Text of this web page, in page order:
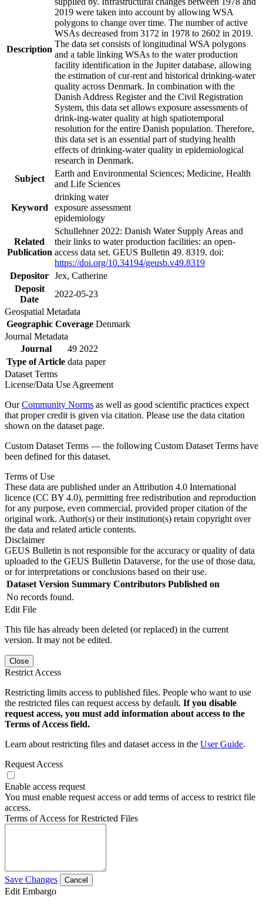
Description
2019 were taken into account by allowing WSA
polygons to change over time. The number of active
WSAs decreased from 3172 in 1978 to 2602 in 2019.
The data set consists of longitudinal WSA polygons
and a table linking WSAs to the water production
facility identification in the Jupiter database, allowing
the estimation of cur-rent and historical drinking-water
quality across Denmark. In combination with the
Danish Address Register and the Civil Registration
System, this data set allows exposure assessments of
drink-ing-water quality at high spatiotemporal
resolution for the entire Danish population. Therefore,
this data set is an essential part of studying health
effects of drinking-water quality in epidemiological
research in Denmark.
Subject
Earth and Environmental Sciences; Medicine, Health
and Life Sciences
Keyword
drinking water
exposure assessment
epidemiology
Related
Publication
Schullehner 2022: Danish Water Supply Areas and
their links to water production facilities: an open-
access data set. GEUS Bulletin 49. 8319. doi:
https://doi.org/10.34194/geusb.v49.8319
Depositor Jex, Catherine
Deposit
Date
2022-05-23
Geospatial Metadata
Geographic Coverage Denmark
Journal Metadata
Journal
49 2022
Type of Article data paper
Dataset Terms
License/Data Use Agreement
OurCommunity Norms as well as good scientific practices expect
that proper credit is given via citation. Please use the data citation
shown on the dataset page.
Custom Dataset Terms — the following Custom Dataset Terms have
been defined for this dataset.
Terms of Use
These data are published under an Attribution 4.0 International
licence (CC BY 4.0), permitting free redistribution and reproduction
for any purpose, even commercial, provided proper citation of the
original work. Author(s) or their institution(s) retain copyright over
the data and related article contents.
Disclaimer
GEUS Bulletin is not responsible for the accuracy or quality of data
uploaded to the GEUS Bulletin Dataverse, for the use of those data,
or for interpretations or conclusions based on their use.
Dataset Version Summary Contributors Published on
No records found.
Edit File
This file has already been deleted (or replaced) in the current
version. It may not be edited.
Close
Restrict Access
Restricting limits access to published files. People who want to use
the restricted files can request access by default. If you disable
request access, you must add information about access to the
Terms of Access field.
Learn about restricting files and dataset access in the User Guide.
Request Access
Enable access request
You must enable request access or add terms of access to restrict file
access.
Terms of Access for Restricted Files
Save Changes Cancel
Edit Embargo